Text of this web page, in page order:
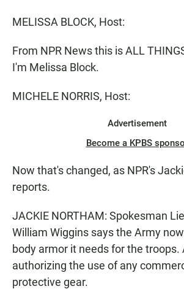
k
MELISSA BLOCK, Host:
From NPR News this is ALL
I'm Melissa Block.
MICHELE NORRIS, Host:
Advertisement
Become a KPBS
Now that's changed, as NPR's
reports.
JACKIE NORTHAM: Spokesman
William Wiggins says the Army
body armor it needs for the troops.
authorizing the use of any
protective gear.